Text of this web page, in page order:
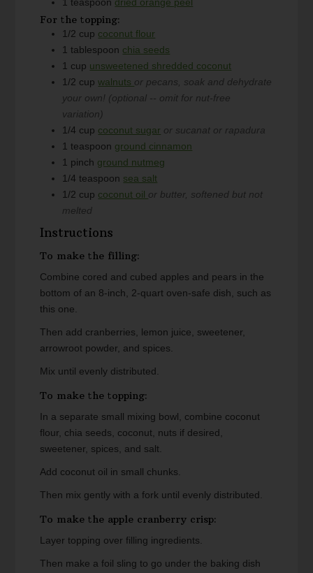
For the topping:
1/2 cup coconut flour
1 tablespoon chia seeds
1 cup unsweetened shredded coconut
1/2 cup walnuts or pecans, soak and dehydrate
your own! (optional -- omit for nut-free
variation)
1/4 cup coconut sugar or sucanat or rapadura
1 teaspoon ground cinnamon
1 pinch ground nutmeg
1/4 teaspoon sea salt
1/2 cup coconut oil or butter, softened but not
melted
Instructions
To make the filling:
Combine cored and cubed apples and pears in the
bottom of an 8-inch, 2-quart oven-safe dish, such as
this one.
Then add cranberries, lemon juice, sweetener,
arrowroot powder, and spices.
Mix until evenly distributed.
To make the topping:
In a separate small mixing bowl, combine coconut
flour, chia seeds, coconut, nuts if desired,
sweetener, spices, and salt.
Add coconut oil in small chunks.
Then mix gently with a fork until evenly distributed.
To make the apple cranberry crisp:
Layer topping over filling ingredients.
Then make a foil sling to go under the baking dish